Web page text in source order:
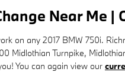
Near Me |
on any 2017 BMW 750i.
Midlothian Turnpike,
You can again view our